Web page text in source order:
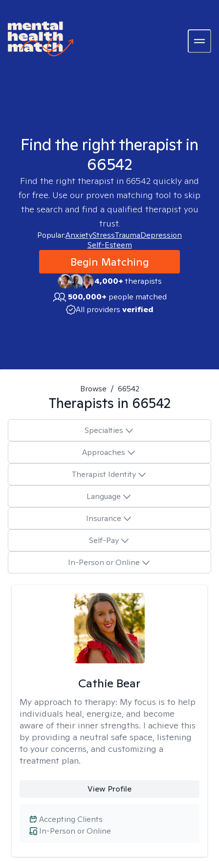
Find the right therapist in
66542
Find the right therapist in 66542 quickly and
for free. Use our proven matching tool to skip
the search and find a qualified therapist you
trust.
Popular:AnxietyStressTraumaDepression
Self-Esteem
Begin Matching
4,000+therapists
500,000+ people matched
All providers verified
Browse / 66542
Therapists in 66542
Specialties
Approaches
Therapist Identity
Language
Insurance
Self-Pay
In-Person or Online
Cathie Bear
My approach to therapy: My focus is to help
individuals heal, energize, and become
aware of their inner strengths. I achieve this
by providing a neutral safe space, listening
to your concerns, and customizing a
treatment plan.
View Profile
In-Person or Online
Accepting Clients